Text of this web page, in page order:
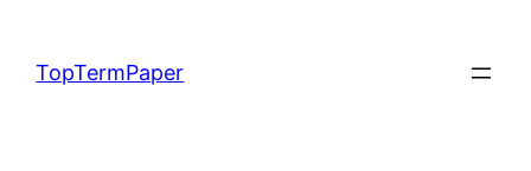
content
TopTermPaper